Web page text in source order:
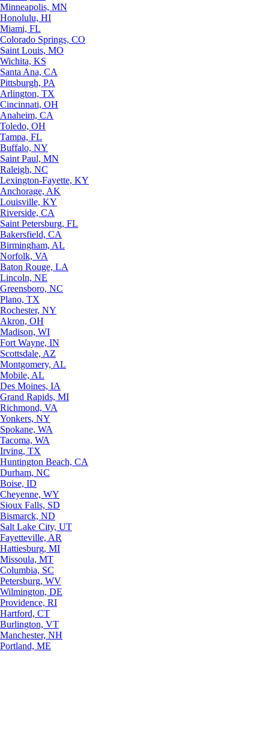
Minneapolis, MN
Honolulu, HI
Miami, FL
Colorado Springs, CO
Saint Louis, MO
Wichita, KS
Santa Ana, CA
Pittsburgh, PA
Arlington, TX
Cincinnati, OH
Anaheim, CA
Toledo, OH
Tampa, FL
Buffalo, NY
Saint Paul, MN
Raleigh, NC
Lexington-Fayette, KY
Anchorage, AK
Louisville, KY
Riverside, CA
Saint Petersburg, FL
Bakersfield, CA
Birmingham, AL
Norfolk, VA
Baton Rouge, LA
Lincoln, NE
Greensboro, NC
Plano, TX
Rochester, NY
Akron, OH
Madison, WI
Fort Wayne, IN
Scottsdale, AZ
Montgomery, AL
Mobile, AL
Des Moines, IA
Grand Rapids, MI
Richmond, VA
Yonkers, NY
Spokane, WA
Tacoma, WA
Irving, TX
Huntington Beach, CA
Durham, NC
Boise, ID
Cheyenne, WY
Sioux Falls, SD
Bismarck, ND
Salt Lake City, UT
Fayetteville, AR
Hattiesburg, MI
Missoula, MT
Columbia, SC
Petersburg, WV
Wilmington, DE
Providence, RI
Hartford, CT
Burlington, VT
Manchester, NH
Portland, ME